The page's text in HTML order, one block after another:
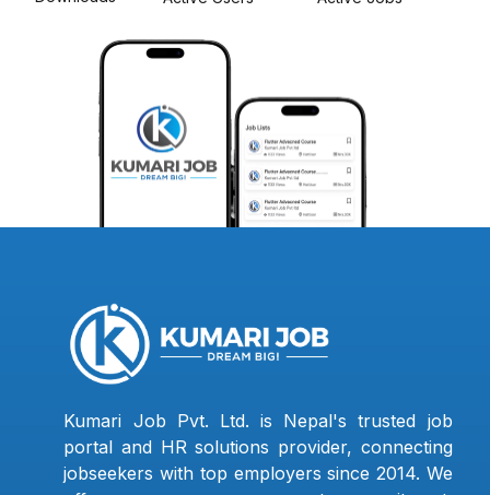
Kumari Job Pvt. Ltd. is Nepal's trusted job
portal and HR solutions provider, connecting
jobseekers with top employers since 2014. We